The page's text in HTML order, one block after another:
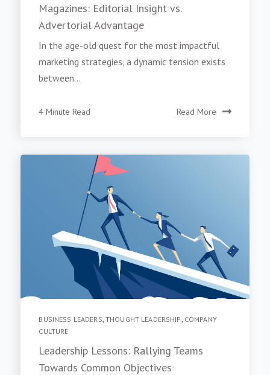
Magazines: Editorial Insight vs.
Advertorial Advantage
In the age-old quest for the most impactful
marketing strategies, a dynamic tension exists
between...
4 Minute Read Read More
BUSINESS LEADERS THOUGHT LEADERSHIP COMPANY
CULTURE
Leadership Lessons: Rallying Teams
Towards Common Objectives